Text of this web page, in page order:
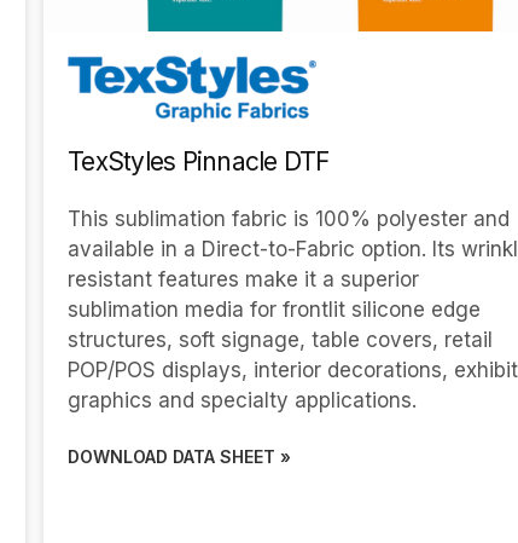
TexStyles Pinnacle DTF
This sublimation fabric is 100% polyester and
available in a Direct-to-Fabric option. Its
resistant features make it a superior
sublimation media for frontlit silicone edge
structures, soft signage, table covers, retail
POP/POS displays, interior decorations, exhibit
graphics and specialty applications.
DOWNLOAD DATA SHEET »